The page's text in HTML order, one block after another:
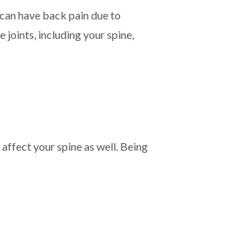
have back pain due to
joints, including your spine,
your spine as well. Being